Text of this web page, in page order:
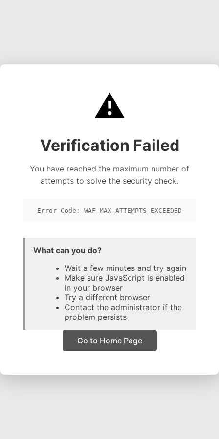
⚠️
Verification Failed
You have reached the maximum number of
attempts to solve the security check.
Error Code: WAF_MAX_ATTEMPTS_EXCEEDED
What can you do?
Wait a few minutes and try again
Make sure JavaScript is enabled
in your browser
Try a different browser
Contact the administrator if the
problem persists
Go to Home Page